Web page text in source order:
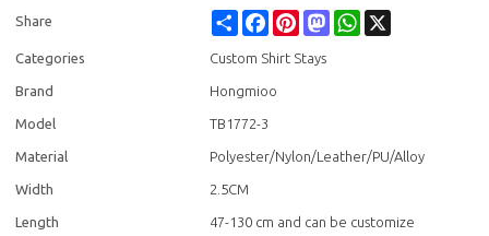
Share Share FacebookPinterestMastodonWhatsApp
Categories Custom Shirt Stays
Brand Hongmioo
Model TB1772-3
Material Polyester/Nylon/Leather/PU/Alloy
Width 2.5CM
Length 47-130 cm and can be customize